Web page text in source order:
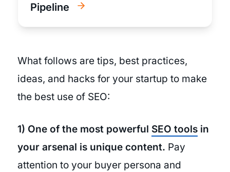
Pipeline
What follows are tips, best practices,
ideas, and hacks for your startup to make
the best use of SEO:
1) One of the most powerful SEO tools in
your arsenal is unique content. Pay
attention to your buyer persona and